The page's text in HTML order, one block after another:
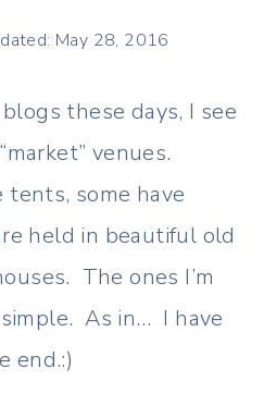
May 28, 2016
these days, I see
venues.
tents, some have
held in beautiful old
The ones I’m
As in… I have
end.:)